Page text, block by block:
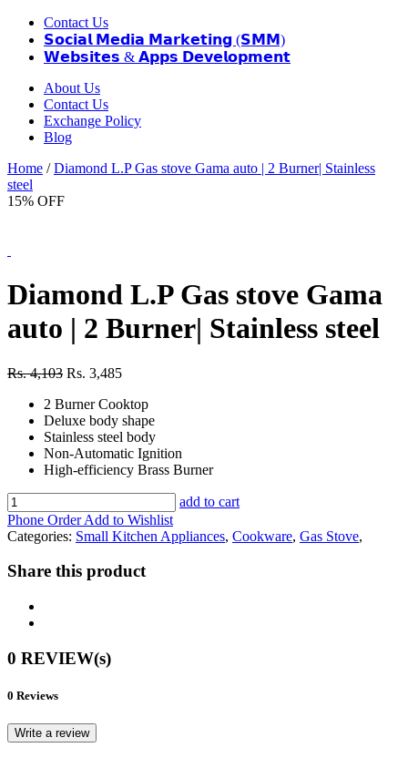
Contact Us
𝗦𝗼𝗰𝗶𝗮𝗹 𝗠𝗲𝗱𝗶𝗮 𝗠𝗮𝗿𝗸𝗲𝘁𝗶𝗻𝗴 (𝗦𝗠𝗠)
𝗪𝗲𝗯𝘀𝗶𝘁𝗲𝘀 & 𝗔𝗽𝗽𝘀 𝗗𝗲𝘃𝗲𝗹𝗼𝗽𝗺𝗲𝗻𝘁
About Us
Contact Us
Exchange Policy
Blog
Home / Diamond L.P Gas stove Gama auto | 2 Burner| Stainless
steel
15% OFF
Diamond L.P Gas stove Gama
auto | 2 Burner| Stainless steel
Rs. 4,103 Rs. 3,485
2 Burner Cooktop
Deluxe body shape
Stainless steel body
Non-Automatic Ignition
High-efficiency Brass Burner
add to cart
Phone OrderAdd to Wishlist
Categories: Small Kitchen Appliances, Cookware, Gas Stove,
Share this product
0 REVIEW(s)
0 Reviews
Write a review